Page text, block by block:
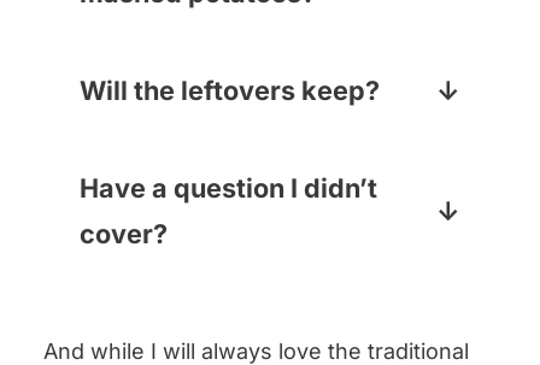
and don’t want to make them
fine.
Will the leftovers keep?
have some, like regular
pancakes they are best right off
room temperature and then
Have a question I didn’t
cover?
And while I will always love the traditional